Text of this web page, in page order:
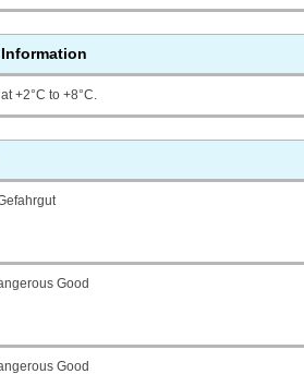
+2°C to +8°C.
Good
Good